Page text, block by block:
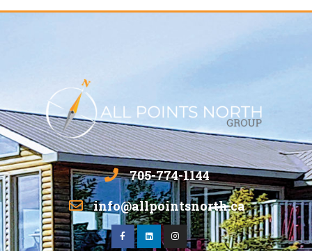
705-774-1144
info@allpointsnorth.ca